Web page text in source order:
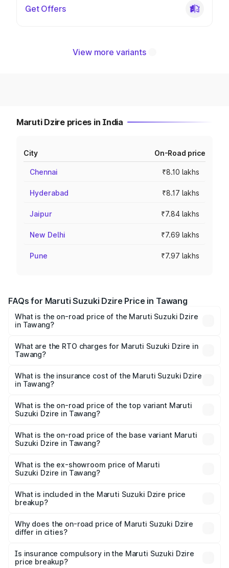
Get Offers
View more variants
Maruti Dzire prices in India
City On-Road price
Chennai ₹8.10 lakhs
Hyderabad ₹8.17 lakhs
Jaipur ₹7.84 lakhs
New Delhi ₹7.69 lakhs
Pune ₹7.97 lakhs
FAQs for Maruti Suzuki Dzire Price in Tawang
What is the on-road price of the Maruti Suzuki Dzire
in Tawang?
₹6.26 Lakhs and ₹9.31 Lakhs. On-road prices vary across
cities based on registration fees, insurance, and other
What are the RTO charges for Maruti Suzuki Dzire in
Tawang?
Suzuki Dzire in Tawang will be ₹23.36 thousands.
What is the insurance cost of the Maruti Suzuki Dzire
in Tawang?
Suzuki Dzire in Tawang is ₹40.61 thousands
What is the on-road price of the top variant Maruti
Suzuki Dzire in Tawang?
₹11.03 lakhs Lakh in Tawang.
What is the on-road price of the base variant Maruti
Suzuki Dzire in Tawang?
lakhs Lakh in Tawang.
What is the ex-showroom price of Maruti
Suzuki Dzire in Tawang?
Suzuki Dzire in Tawang is ₹7.78 lakhs.
What is included in the Maruti Suzuki Dzire price
breakup?
charges, insurance, road tax, handling fees, and optional
accessories.
Why does the on-road price of Maruti Suzuki Dzire
differ in cities?
charges, taxes, and insurance costs.
Is insurance compulsory in the Maruti Suzuki Dzire
price breakup?